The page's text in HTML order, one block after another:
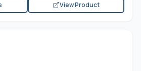
View Product